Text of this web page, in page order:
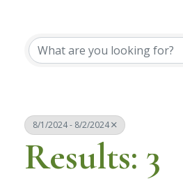
8/1/2024 - 8/2/2024
Results: 3